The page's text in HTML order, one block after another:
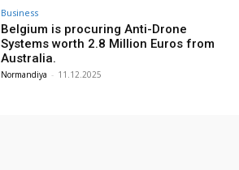
Business
Belgium is procuring Anti-Drone
Systems worth 2.8 Million Euros from
Australia.
Normandiya - 11.12.2025